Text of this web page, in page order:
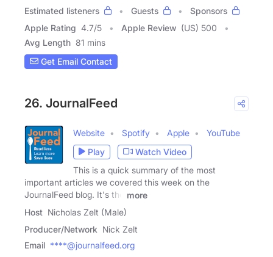
Estimated listeners
Guests
Sponsors
Apple Rating 4.7/5 Apple Review (US) 500
Avg Length 81 mins
Get Email Contact
26. JournalFeed
Website Spotify Apple
YouTube
Play
Watch Video
This is a quick summary of the most
important articles we covered this week on the
JournalFeed blog. It's the
more
Host Nicholas Zelt (Male)
Producer/Network Nick Zelt
Email ****@journalfeed.org